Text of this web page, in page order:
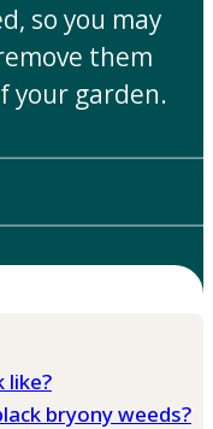
so you may
them
your garden.
like?
bryony weeds?